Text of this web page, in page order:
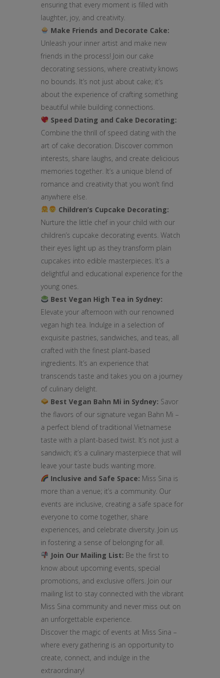
ensuring that every moment is filled with
laughter, joy, and creativity.
Make Friends and Decorate Cake:
Unleash your inner artist and make new
friends in the process! Join our cake
decorating sessions, where creativity knows
no bounds. It’s not just about cake; it’s
about the experience of crafting something
beautiful while building connections.
Speed Dating and Cake Decorating:
Combine the thrill of speed dating with the
art of cake decoration. Discover common
interests, share laughs, and create delicious
memories together. It’s a unique blend of
romance and creativity that you won’t find
anywhere else.
Children’s Cupcake Decorating:
Nurture the little chef in your child with our
children’s cupcake decorating events. Watch
their eyes light up as they transform plain
cupcakes into edible masterpieces. It’s a
delightful and educational experience for the
young ones.
Best Vegan High Tea in Sydney:
Elevate your afternoon with our renowned
vegan high tea. Indulge in a selection of
exquisite pastries, sandwiches, and teas, all
crafted with the finest plant-based
ingredients. It’s an experience that
transcends taste and takes you on a journey
of culinary delight.
Best Vegan Bahn Mi in Sydney: Savor
the flavors of our signature vegan Bahn Mi –
a perfect blend of traditional Vietnamese
taste with a plant-based twist. It’s not just a
sandwich; it’s a culinary masterpiece that will
leave your taste buds wanting more.
Inclusive and Safe Space: Miss Sina is
more than a venue; it’s a community. Our
events are inclusive, creating a safe space for
everyone to come together, share
experiences, and celebrate diversity. Join us
in fostering a sense of belonging for all.
Join Our Mailing List: Be the first to
know about upcoming events, special
promotions, and exclusive offers. Join our
mailing list to stay connected with the vibrant
Miss Sina community and never miss out on
an unforgettable experience.
Discover the magic of events at Miss Sina –
where every gathering is an opportunity to
create, connect, and indulge in the
extraordinary!